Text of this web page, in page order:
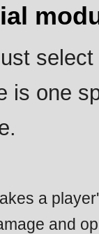
is one
a
and